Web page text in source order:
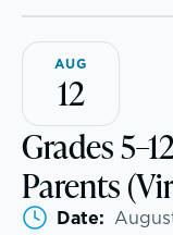
McLean
Our
Inclusion,
Faculty & Staff
AUG
12
Grades
Parents
Date: